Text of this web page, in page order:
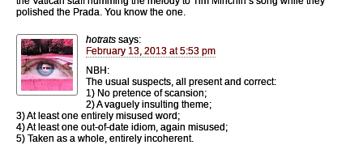
polished the Prada. You know the one.
hotrats says:
February 13, 2013 at 5:53 pm
NBH:
The usual suspects, all present and correct:
1) No pretence of scansion;
2) A vaguely insulting theme;
3) At least one entirely misused word;
4) At least one out-of-date idiom, again misused;
5) Taken as a whole, entirely incoherent.